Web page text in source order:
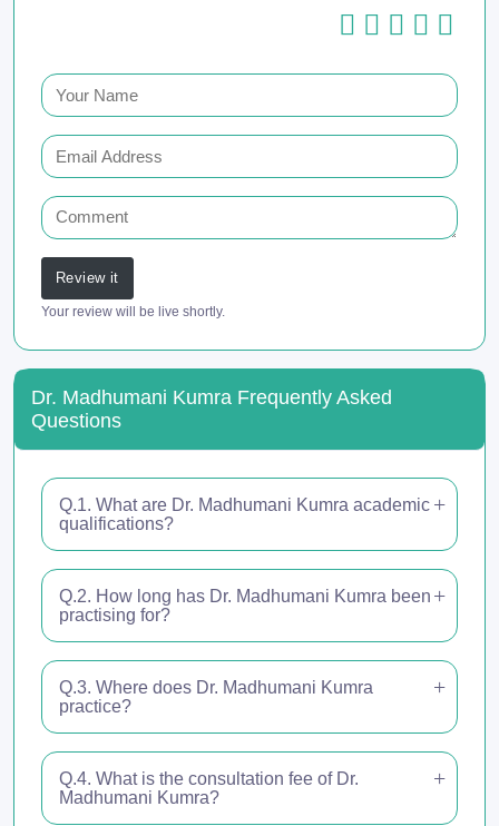
Review it
Your review will be live shortly.
Dr. Madhumani Kumra Frequently Asked
Questions
Q.1. What are Dr. Madhumani Kumra academic
qualifications?
Q.2. How long has Dr. Madhumani Kumra been
practising for?
Q.3. Where does Dr. Madhumani Kumra
practice?
Q.4. What is the consultation fee of Dr.
Madhumani Kumra?